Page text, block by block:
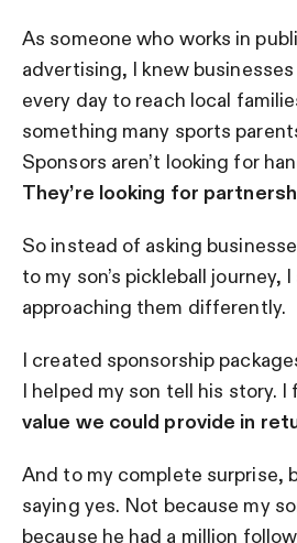
As someone who works in
advertising, I knew
every day to reach local
something many sports
Sponsors aren’t looking for
They’re looking for
So instead of asking
to my son’s pickleball journey,
approaching them differently.
I created sponsorship
I helped my son tell his story. I
value we could provide in
And to my complete surprise,
saying yes. Not because my
because he had a million